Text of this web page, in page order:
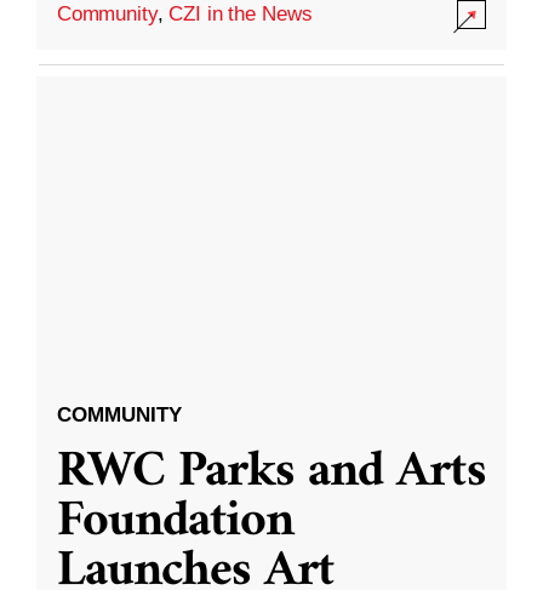
Community,CZI in the News
COMMUNITY
RWC Parks and Arts
Foundation
Launches Art